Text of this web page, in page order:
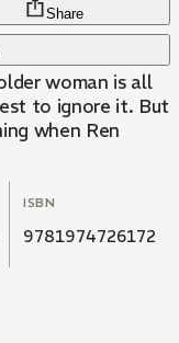
Share
woman is all
to ignore it. But
when Ren
ISBN
9781974726172